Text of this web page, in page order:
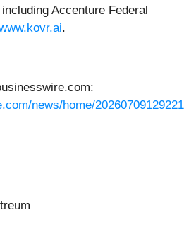
Accenture Federal
.
news/home/